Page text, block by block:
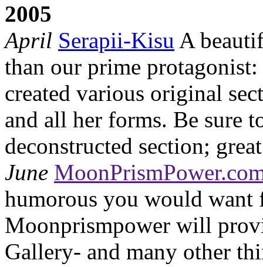
2005
April Serapii-Kisu A
than our prime
created various original
and all her forms. Be sure
deconstructed section;
June
humorous you would want
Moonprismpower will
Gallery- and many other